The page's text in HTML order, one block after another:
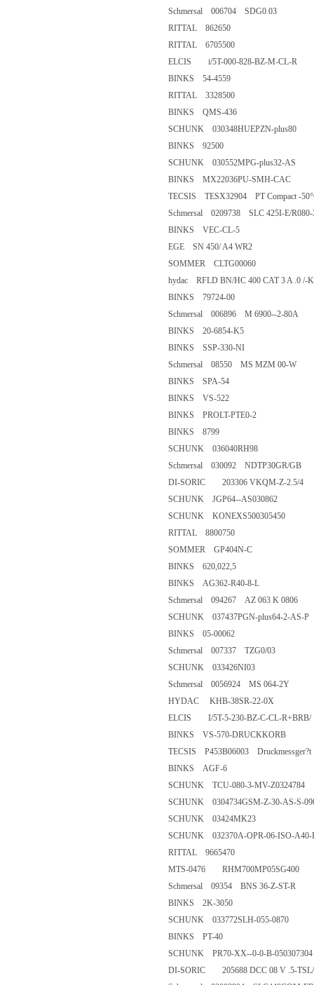
Schmersal 006704 SDG0.03
RITTAL 862650
RITTAL 6705500
ELCIS i/5T-000-828-BZ-M-
BINKS 54-4559
RITTAL 3328500
BINKS QMS-436
SCHUNK 030348HUEPZN-
BINKS 92500
SCHUNK 030552MPG-
BINKS MX22036PU-SMH-
TECSIS TESX32904 PT Compact -
Schmersal 0209738 SLC 425I-E/
BINKS VEC-CL-5
EGE SN 450/ A4 WR2
SOMMER CLTG00060
hydac RFLD BN/HC 400 CAT 3 A
BINKS 79724-00
Schmersal 006896 M 6900--2-
BINKS 20-6854-K5
BINKS SSP-330-NI
Schmersal 08550 MS MZM 00-
BINKS SPA-54
BINKS VS-522
BINKS PROLT-PTE0-2
BINKS 8799
SCHUNK 036040RH98
Schmersal 030092 NDTP30GR/
DI-SORIC 203306 VKQM-Z-
SCHUNK JGP64--AS030862
SCHUNK
RITTAL 8800750
SOMMER GP404N-C
BINKS 620,022,5
BINKS AG362-R40-8-L
Schmersal 094267 AZ 063 K
SCHUNK 037437PGN-plus64-
BINKS 05-00062
Schmersal 007337 TZG0/03
SCHUNK 033426NI03
Schmersal 0056924 MS 064-2Y
HYDAC KHB-38SR-22-
ELCIS I/5T-5-230-BZ-C-CL-
BINKS VS-570-
TECSIS P453B06003
BINKS AGF-6
SCHUNK TCU-080-3-MV-
SCHUNK 0304734GSM-Z-30-
SCHUNK 03424MK23
SCHUNK 032370A-OPR-06-
RITTAL 9665470
MTS-0476
Schmersal 09354 BNS 36-Z-
BINKS 2K-3050
SCHUNK 033772SLH-055-
BINKS PT-40
SCHUNK PR70-XX--0-0-B-
DI-SORIC 205688 DCC 08 V